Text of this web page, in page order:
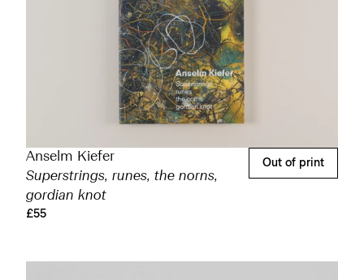
Anselm Kiefer
Superstrings, runes, the norns,
gordian knot
£55
Out of print